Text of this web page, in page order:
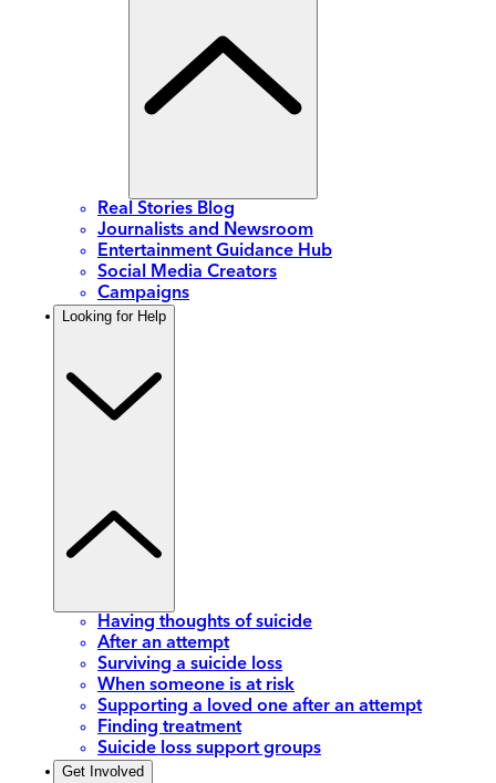
Real Stories Blog
Journalists and Newsroom
Entertainment Guidance Hub
Social Media Creators
Campaigns
Looking for Help
Having thoughts of suicide
After an attempt
Surviving a suicide loss
When someone is at risk
Supporting a loved one after an attempt
Finding treatment
Suicide loss support groups
Get Involved